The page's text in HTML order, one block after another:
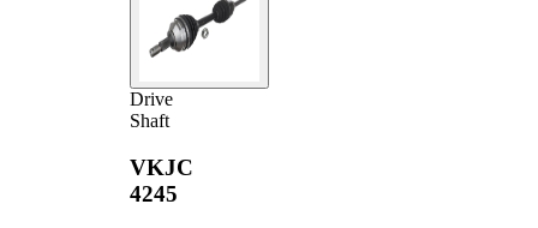
Drive
Shaft
VKJC
4245